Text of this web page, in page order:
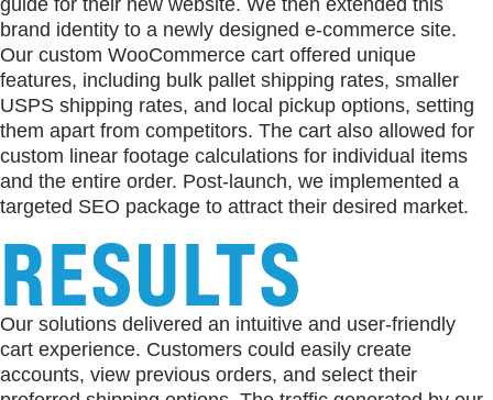
brand identity to a newly designed e-commerce site.
Our custom WooCommerce cart offered unique
features, including bulk pallet shipping rates, smaller
USPS shipping rates, and local pickup options, setting
them apart from competitors. The cart also allowed for
custom linear footage calculations for individual items
and the entire order. Post-launch, we implemented a
targeted SEO package to attract their desired market.
RESULTS
Our solutions delivered an intuitive and user-friendly
cart experience. Customers could easily create
accounts, view previous orders, and select their